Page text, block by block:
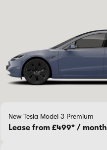
New Tesla Model 3 Premium
Lease from £499* / month